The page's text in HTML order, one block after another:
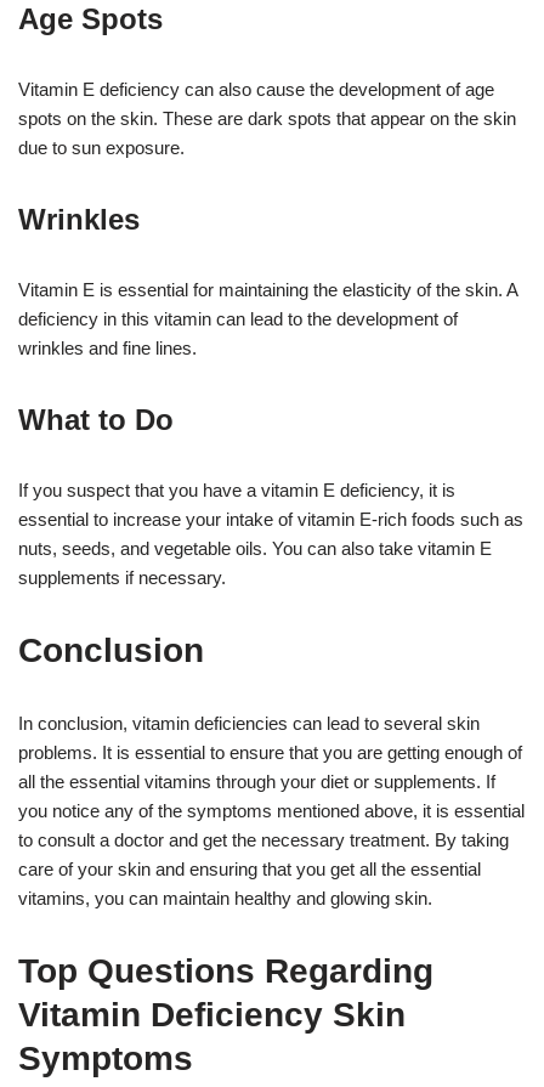
Age Spots
Vitamin E deficiency can also cause the development of age
spots on the skin. These are dark spots that appear on the skin
due to sun exposure.
Wrinkles
Vitamin E is essential for maintaining the elasticity of the skin. A
deficiency in this vitamin can lead to the development of
wrinkles and fine lines.
What to Do
If you suspect that you have a vitamin E deficiency, it is
essential to increase your intake of vitamin E-rich foods such as
nuts, seeds, and vegetable oils. You can also take vitamin E
supplements if necessary.
Conclusion
In conclusion, vitamin deficiencies can lead to several skin
problems. It is essential to ensure that you are getting enough of
all the essential vitamins through your diet or supplements. If
you notice any of the symptoms mentioned above, it is essential
to consult a doctor and get the necessary treatment. By taking
care of your skin and ensuring that you get all the essential
vitamins, you can maintain healthy and glowing skin.
Top Questions Regarding
Vitamin Deficiency Skin
Symptoms